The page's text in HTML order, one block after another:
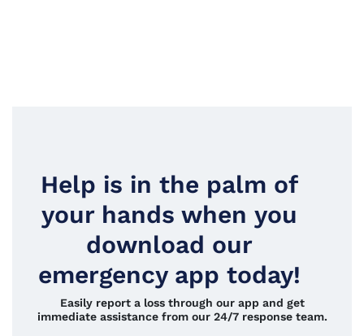
Help is in the palm of
your hands when you
download our
emergency app today!
Easily report a loss through our app and get
immediate assistance from our 24/7 response team.